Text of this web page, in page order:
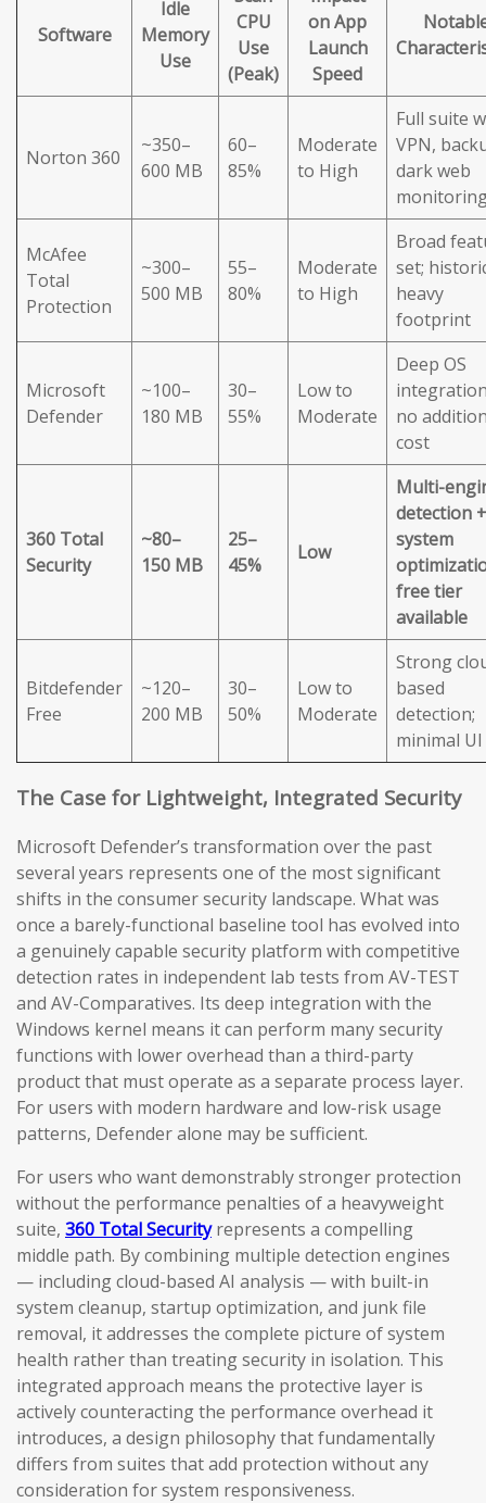
Software
Idle
Memory
Use
CPU
Use
(Peak)
on App
Launch
Speed
Norton 360
~350–
600 MB
60–
85%
Moderate
to High
Full suite
VPN,
dark web
McAfee
Total
Protection
~300–
500 MB
55–
80%
Moderate
to High
Broad
set;
heavy
footprint
Microsoft
Defender
~100–
180 MB
30–
55%
Low to
Moderate
Deep OS
no
cost
360 Total
Security
~80–
150 MB
25–
45%
Low
Multi-
detection +
system
free tier
available
Bitdefender
Free
~120–
200 MB
30–
50%
Low to
Moderate
Strong
based
detection;
minimal UI
The Case for Lightweight, Integrated Security
Microsoft Defender’s transformation over the past
several years represents one of the most significant
shifts in the consumer security landscape. What was
once a barely-functional baseline tool has evolved into
a genuinely capable security platform with competitive
detection rates in independent lab tests from AV-TEST
and AV-Comparatives. Its deep integration with the
Windows kernel means it can perform many security
functions with lower overhead than a third-party
product that must operate as a separate process layer.
For users with modern hardware and low-risk usage
patterns, Defender alone may be sufficient.
For users who want demonstrably stronger protection
without the performance penalties of a heavyweight
suite, 360 Total Securityrepresents a compelling
middle path. By combining multiple detection engines
— including cloud-based AI analysis — with built-in
system cleanup, startup optimization, and junk file
removal, it addresses the complete picture of system
health rather than treating security in isolation. This
integrated approach means the protective layer is
actively counteracting the performance overhead it
introduces, a design philosophy that fundamentally
differs from suites that add protection without any
consideration for system responsiveness.